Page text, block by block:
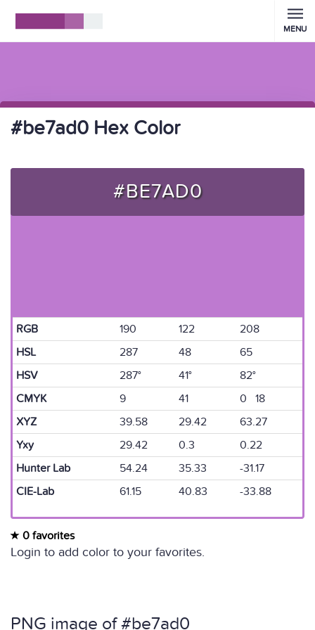
MENU
#be7ad0 Hex Color
#BE7AD0
RGB 190 122
208
HSL
287 48
65
HSV
287° 41°
82°
CMYK
9 41
0 18
XYZ
39.58 29.42
63.27
Yxy
29.42 0.3
0.22
Hunter Lab
54.24 35.33
-31.17
CIE-Lab
61.15 40.83 -33.88
0 favorites
Login to add color to your favorites.
PNG image of #be7ad0